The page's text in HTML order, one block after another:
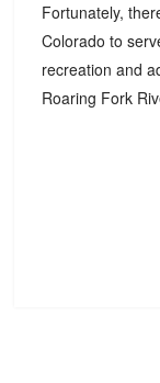
Fortunately,
Colorado to
recreation and
Roaring Fork